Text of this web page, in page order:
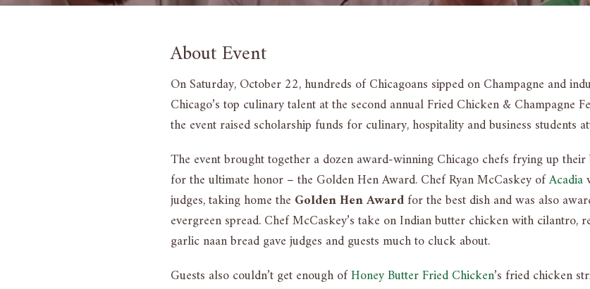
About Event
On Saturday, October 22, hundreds of Chicagoans sipped on Champagne and
Chicago’s top culinary talent at the second annual Fried Chicken & Champagne
the event raised scholarship funds for culinary, hospitality and business students
The event brought together a dozen award-winning Chicago chefs frying up
for the ultimate honor – the Golden Hen Award. Chef Ryan McCaskey ofAcadia
judges, taking home the Golden Hen Awardfor the best dish and was also
evergreen spread. Chef McCaskey’s take on Indian butter chicken with cilantro,
garlic naan bread gave judges and guests much to cluck about.
Guests also couldn’t get enough ofHoney Butter Fried Chicken’s fried chicken